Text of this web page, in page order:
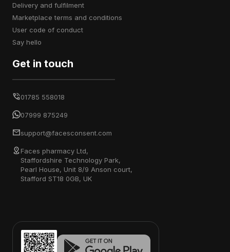
delivery and fulfilment
marketplace terms and conditions
user code of conduct
say hello
Get in touch
01785 558018
07999 875249
support@facesconsent.com
Faces pharmacy Ltd,
Staffordshire Technology Park,
Pearl House, Unit 8/9 Anson court,
Stafford ST18 0GB, UK